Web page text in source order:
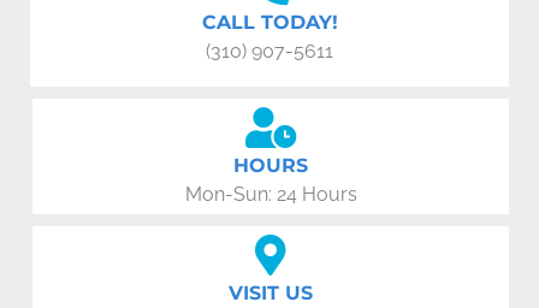
CALL TODAY!
(310) 907-5611
HOURS
Mon-Sun: 24 Hours
VISIT US